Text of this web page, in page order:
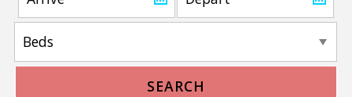
SEARCH